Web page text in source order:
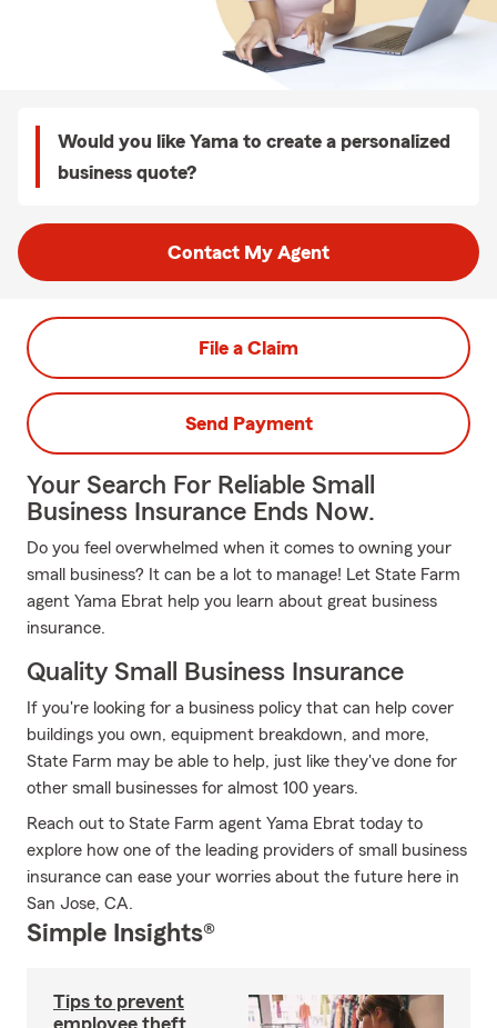
Would you like Yama to create a personalized
business quote?
Contact My Agent
File a Claim
Send Payment
Your Search For Reliable Small
Business Insurance Ends Now.
Do you feel overwhelmed when it comes to owning your
small business? It can be a lot to manage! Let State Farm
agent Yama Ebrat help you learn about great business
insurance.
Quality Small Business Insurance
If you're looking for a business policy that can help cover
buildings you own, equipment breakdown, and more,
State Farm may be able to help, just like they've done for
other small businesses for almost 100 years.
Reach out to State Farm agent Yama Ebrat today to
explore how one of the leading providers of small business
insurance can ease your worries about the future here in
San Jose, CA.
Simple Insights®
Tips to prevent
employee theft